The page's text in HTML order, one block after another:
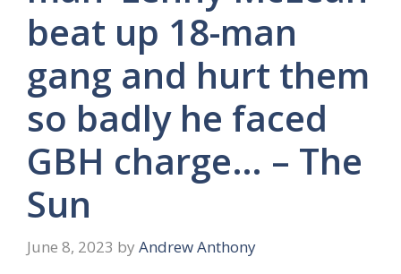
beat up 18-man
gang and hurt them
so badly he faced
GBH charge… – The
Sun
June 8, 2023 by Andrew Anthony